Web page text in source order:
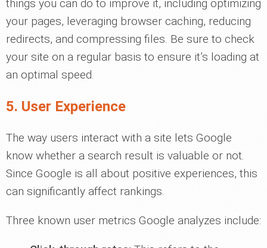
things you can do to improve it, including optimizing
your pages, leveraging browser caching, reducing
redirects, and compressing files. Be sure to check
your site on a regular basis to ensure it’s loading at
an optimal speed.
5. User Experience
The way users interact with a site lets Google
know whether a search result is valuable or not.
Since Google is all about positive experiences, this
can significantly affect rankings.
Three known user metrics Google analyzes include: